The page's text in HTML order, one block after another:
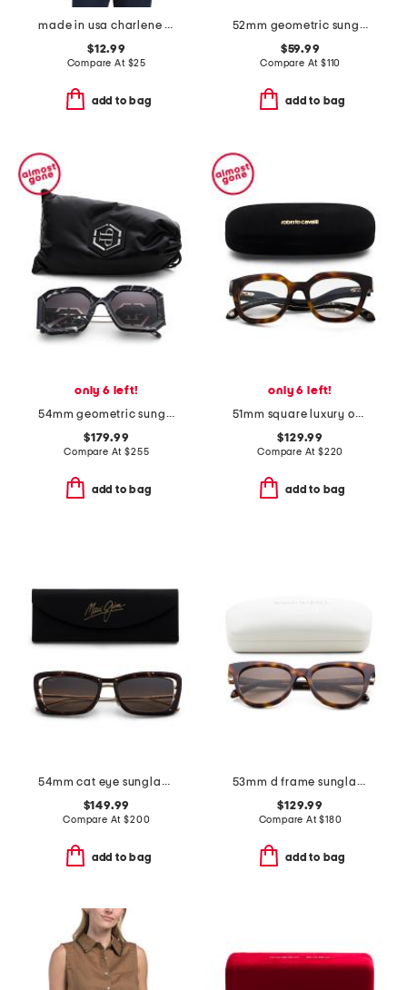
made in usa charlene cami tank top
$12.99
Compare At $25
add to bag
52mm geometric sunglasses
$59.99
Compare At $110
add to bag
only 6 left!
54mm geometric sunglasses
$179.99
Compare At$255
add to bag
only 6 left!
51mm square luxury opticals
$129.99
Compare At $220
add to bag
54mm cat eye sunglasses
$149.99
Compare At$200
add to bag
53mm d frame sunglasses
$129.99
Compare At$180
add to bag